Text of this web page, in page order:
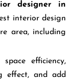
designer in
interior design
area, including
efficiency,
effect, and add